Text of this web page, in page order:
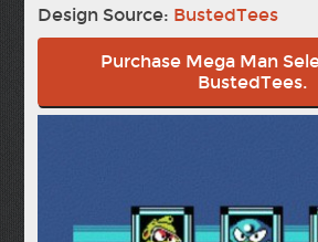
Design Source: BustedTees
Purchase Mega Man
BustedTees.